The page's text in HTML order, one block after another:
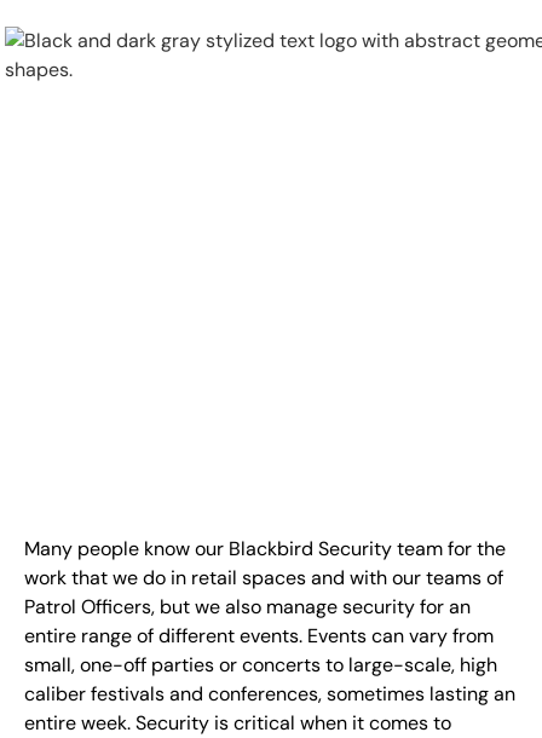
EN
+1(888)99 -2622
C n c Us
Many people know our Blackbird Security team for the
work that we do in retail spaces and with our teams of
Patrol Officers, but we also manage security for an
entire range of different events. Events can vary from
small, one-off parties or concerts to large-scale, high
caliber festivals and conferences, sometimes lasting an
entire week. Security is critical when it comes to